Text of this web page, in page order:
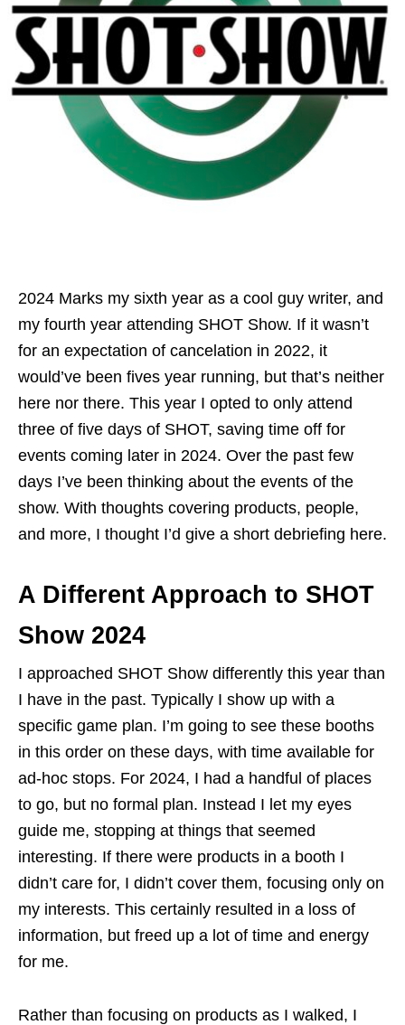
2024 Marks my sixth year as a cool guy writer, and
my fourth year attending SHOT Show. If it wasn’t
for an expectation of cancelation in 2022, it
would’ve been fives year running, but that’s neither
here nor there. This year I opted to only attend
three of five days of SHOT, saving time off for
events coming later in 2024. Over the past few
days I’ve been thinking about the events of the
show. With thoughts covering products, people,
and more, I thought I’d give a short debriefing here.
A Different Approach to SHOT
Show 2024
I approached SHOT Show differently this year than
I have in the past. Typically I show up with a
specific game plan. I’m going to see these booths
in this order on these days, with time available for
ad-hoc stops. For 2024, I had a handful of places
to go, but no formal plan. Instead I let my eyes
guide me, stopping at things that seemed
interesting. If there were products in a booth I
didn’t care for, I didn’t cover them, focusing only on
my interests. This certainly resulted in a loss of
information, but freed up a lot of time and energy
for me.
Rather than focusing on products as I walked, I